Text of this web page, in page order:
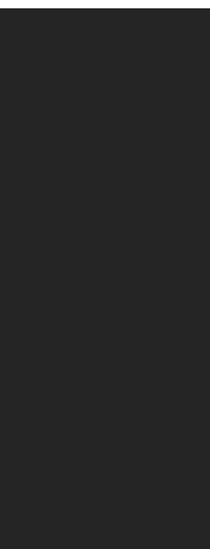
Dalam
Assignment